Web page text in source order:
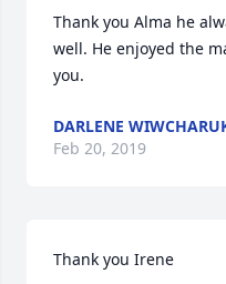
Thank you Alma he
well. He enjoyed the
you.
DARLENE
Feb 20, 2019
Thank you Irene